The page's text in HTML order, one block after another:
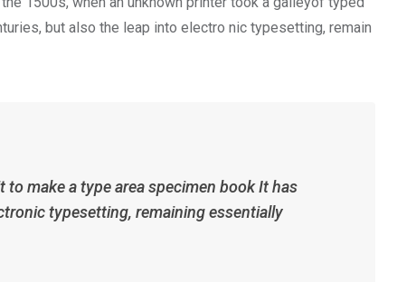
but also the leap into electro nic typesetting, remain
make a type area specimen book It has
typesetting, remaining essentially